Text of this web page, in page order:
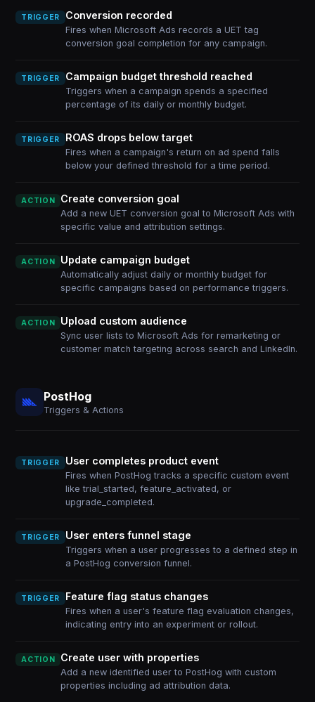
TRIGGER Conversion recorded
Fires when Microsoft Ads records a UET tag
conversion goal completion for any campaign.
TRIGGER Campaign budget threshold reached
Triggers when a campaign spends a specified
percentage of its daily or monthly budget.
TRIGGER ROAS drops below target
Fires when a campaign's return on ad spend falls
below your defined threshold for a time period.
ACTION Create conversion goal
Add a new UET conversion goal to Microsoft Ads with
specific value and attribution settings.
ACTION Update campaign budget
Automatically adjust daily or monthly budget for
specific campaigns based on performance triggers.
ACTION Upload custom audience
Sync user lists to Microsoft Ads for remarketing or
customer match targeting across search and LinkedIn.
PostHog
Triggers & Actions
TRIGGER User completes product event
Fires when PostHog tracks a specific custom event
like trial_started, feature_activated, or
upgrade_completed.
TRIGGER User enters funnel stage
Triggers when a user progresses to a defined step in
a PostHog conversion funnel.
TRIGGER Feature flag status changes
Fires when a user's feature flag evaluation changes,
indicating entry into an experiment or rollout.
ACTION Create user with properties
Add a new identified user to PostHog with custom
properties including ad attribution data.